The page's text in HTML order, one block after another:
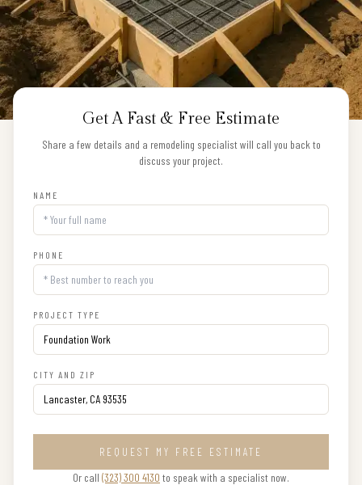
Get A Fast & Free Estimate
Share a few details and a remodeling specialist will call you back to
discuss your project.
NAME
PHONE
PROJECT TYPE
CITY AND ZIP
REQUEST MY FREE ESTIMATE
Or call (323) 300 4130 to speak with a specialist now.